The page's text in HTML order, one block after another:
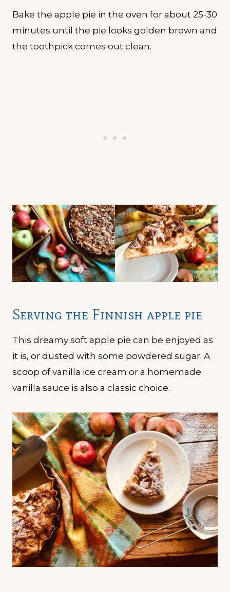
Bake the apple pie in the oven for about 25-30
minutes until the pie looks golden brown and
the toothpick comes out clean.
Serving the Finnish apple pie
This dreamy soft apple pie can be enjoyed as
it is, or dusted with some powdered sugar. A
scoop of vanilla ice cream or a homemade
vanilla sauce is also a classic choice.